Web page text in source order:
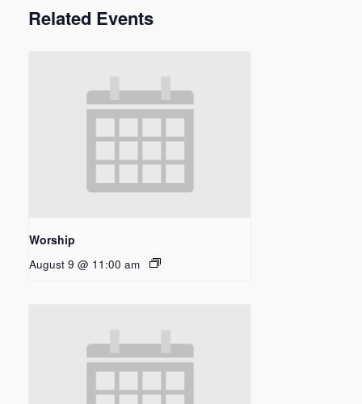
Related Events
Worship
August 9 @ 11:00 am